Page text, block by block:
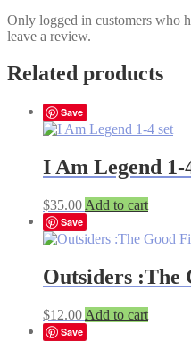
Only logged in customers who
leave a review.
Related products
Save
I Am Legend 1-
$35.00 Add to cart
Save
Outsiders :The
$12.00 Add to cart
Save